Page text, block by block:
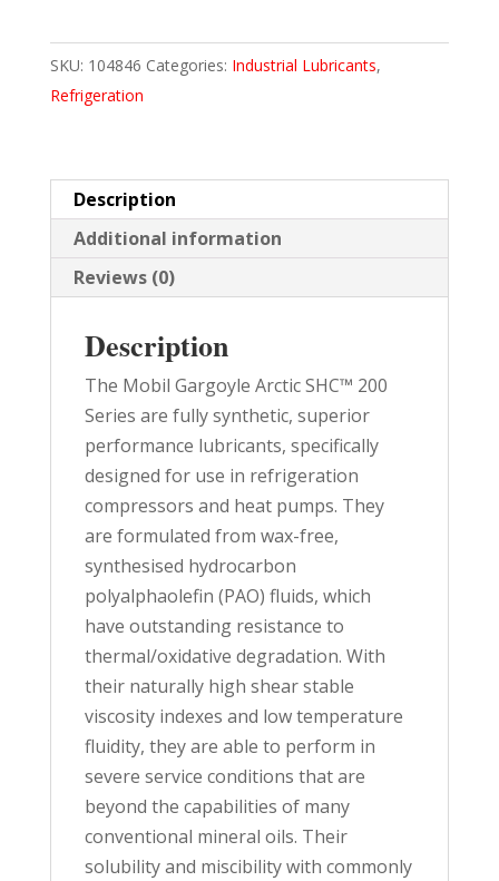
SHC
226
5
quantity
SKU: 104846 Categories: Industrial Lubricants,
Refrigeration
Description
Additional information
Reviews (0)
Description
The Mobil Gargoyle Arctic SHC™ 200
Series are fully synthetic, superior
performance lubricants, specifically
designed for use in refrigeration
compressors and heat pumps. They
are formulated from wax-free,
synthesised hydrocarbon
polyalphaolefin (PAO) fluids, which
have outstanding resistance to
thermal/oxidative degradation. With
their naturally high shear stable
viscosity indexes and low temperature
fluidity, they are able to perform in
severe service conditions that are
beyond the capabilities of many
conventional mineral oils. Their
solubility and miscibility with commonly